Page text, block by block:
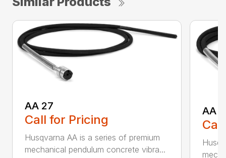
AA 27
Call for Pricing
Husqvarna AA is a series of premium
mechanical pendulum concrete vibra...
AA